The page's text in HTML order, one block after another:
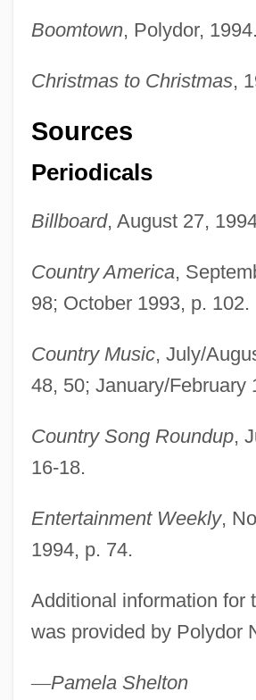
Boomtown, Polydor, 1994.
Christmas to Christmas,
Sources
Periodicals
Billboard, August 27,
Country America,
98; October 1993, p. 102.
Country Music, July/
48, 50; January/February
Country Song Roundup,
16-18.
Entertainment Weekly,
1994, p. 74.
Additional information for
was provided by Polydor
—Pamela Shelton